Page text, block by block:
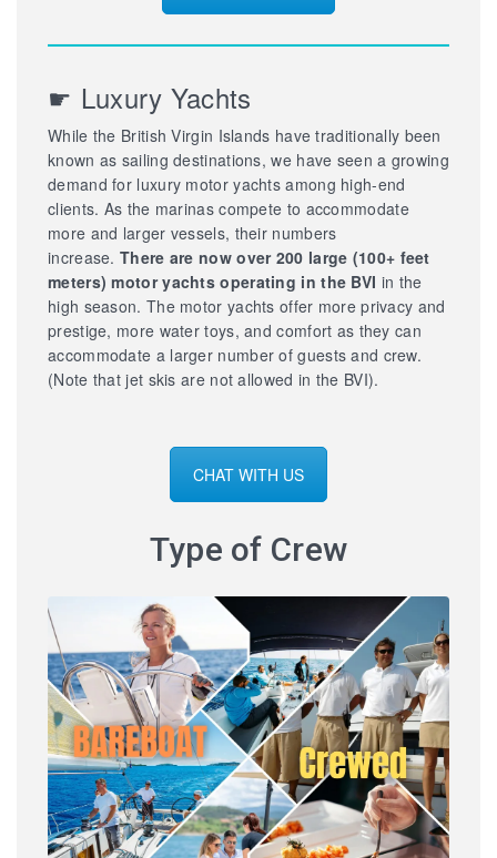
☛ Luxury Yachts
While the British Virgin Islands have traditionally been
known as sailing destinations, we have seen a growing
demand for luxury motor yachts among high-end
clients. As the marinas compete to accommodate
more and larger vessels, their numbers
increase. There are now over 200 large (100+ feet
meters) motor yachts operating in the BVI in the
high season. The motor yachts offer more privacy and
prestige, more water toys, and comfort as they can
accommodate a larger number of guests and crew.
(Note that jet skis are not allowed in the BVI).
CHAT WITH US
Type of Crew